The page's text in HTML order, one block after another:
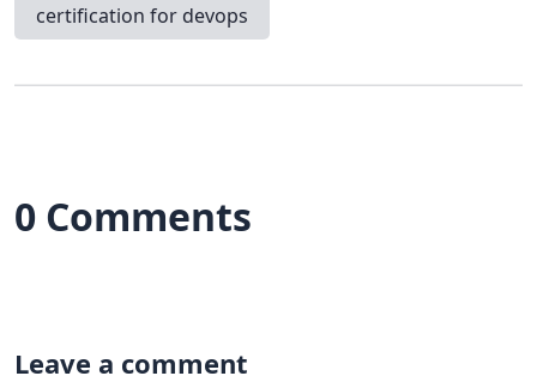
certification for devops
0 Comments
Leave a comment